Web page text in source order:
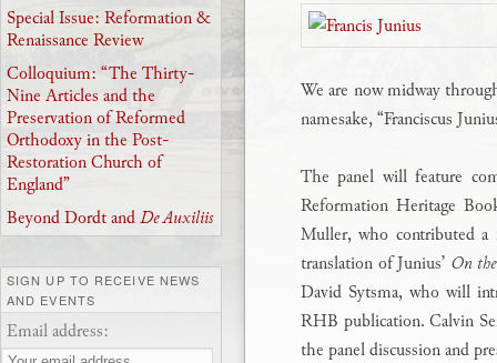
We are now midway
namesake, “Franciscus
The panel will feature
Reformation Heritage
Muller, who contributed
translation of Junius’ On
David Sytsma, who will
RHB publication. Calvin
the panel discussion and
Special Issue: Reformation &
Renaissance Review
Colloquium: “The Thirty-
Nine Articles and the
Preservation of Reformed
Orthodoxy in the Post-
Restoration Church of
England”
Beyond Dordt andDe Auxiliis
SIGN UP TO RECEIVE NEWS
AND EVENTS
Email address: